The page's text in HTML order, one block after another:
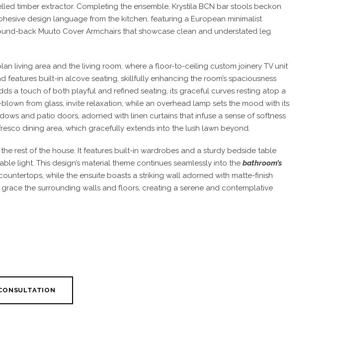
timber extractor. Completing the ensemble, Krystila BCN bar stools beckon
design language from the kitchen, featuring a European minimalist
back Muuto Cover Armchairs that showcase clean and understated leg
living area and the living room, where a floor-to-ceiling custom joinery TV unit
built-in alcove seating, skillfully enhancing the room’s spaciousness
a touch of both playful and refined seating, its graceful curves resting atop a
from glass, invite relaxation, while an overhead lamp sets the mood with its
and patio doors, adorned with linen curtains that infuse a sense of softness
dining area, which gracefully extends into the lush lawn beyond.
rest of the house. It features built-in wardrobes and a sturdy bedside table
light. This design’s material theme continues seamlessly into the bathroom’s
while the ensuite boasts a striking wall adorned with matte-finish
the surrounding walls and floors, creating a serene and contemplative